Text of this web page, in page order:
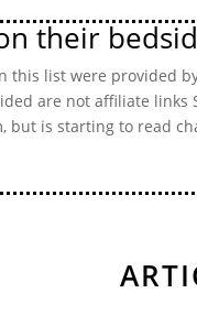
their
this list were provided
are not affiliate links
but is starting to read